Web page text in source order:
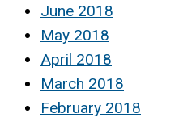
June 2018
May 2018
April 2018
March 2018
February 2018